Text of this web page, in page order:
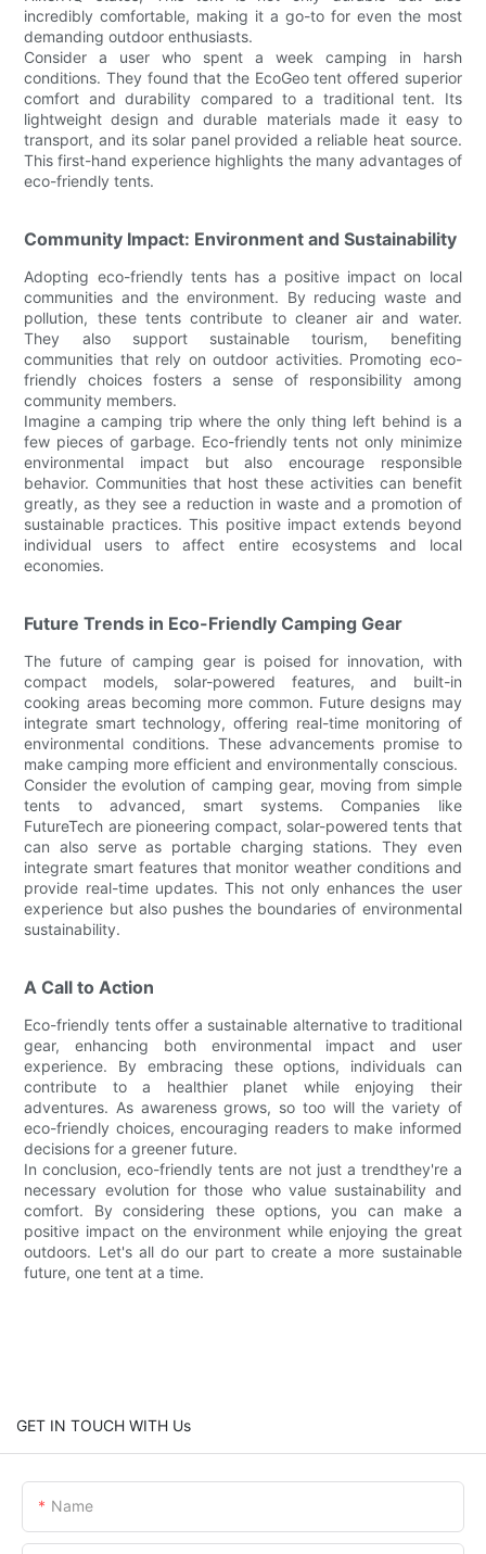
incredibly comfortable, making it a go-to for even the most
demanding outdoor enthusiasts.
Consider a user who spent a week camping in harsh
conditions. They found that the EcoGeo tent offered superior
comfort and durability compared to a traditional tent. Its
lightweight design and durable materials made it easy to
transport, and its solar panel provided a reliable heat source.
This first-hand experience highlights the many advantages of
eco-friendly tents.
Community Impact: Environment and Sustainability
Adopting eco-friendly tents has a positive impact on local
communities and the environment. By reducing waste and
pollution, these tents contribute to cleaner air and water.
They also support sustainable tourism, benefiting
communities that rely on outdoor activities. Promoting eco-
friendly choices fosters a sense of responsibility among
community members.
Imagine a camping trip where the only thing left behind is a
few pieces of garbage. Eco-friendly tents not only minimize
environmental impact but also encourage responsible
behavior. Communities that host these activities can benefit
greatly, as they see a reduction in waste and a promotion of
sustainable practices. This positive impact extends beyond
individual users to affect entire ecosystems and local
economies.
Future Trends in Eco-Friendly Camping Gear
The future of camping gear is poised for innovation, with
compact models, solar-powered features, and built-in
cooking areas becoming more common. Future designs may
integrate smart technology, offering real-time monitoring of
environmental conditions. These advancements promise to
make camping more efficient and environmentally conscious.
Consider the evolution of camping gear, moving from simple
tents to advanced, smart systems. Companies like
FutureTech are pioneering compact, solar-powered tents that
can also serve as portable charging stations. They even
integrate smart features that monitor weather conditions and
provide real-time updates. This not only enhances the user
experience but also pushes the boundaries of environmental
sustainability.
A Call to Action
Eco-friendly tents offer a sustainable alternative to traditional
gear, enhancing both environmental impact and user
experience. By embracing these options, individuals can
contribute to a healthier planet while enjoying their
adventures. As awareness grows, so too will the variety of
eco-friendly choices, encouraging readers to make informed
decisions for a greener future.
In conclusion, eco-friendly tents are not just a trendthey're a
necessary evolution for those who value sustainability and
comfort. By considering these options, you can make a
positive impact on the environment while enjoying the great
outdoors. Let's all do our part to create a more sustainable
future, one tent at a time.
GET IN TOUCH WITH Us
Name